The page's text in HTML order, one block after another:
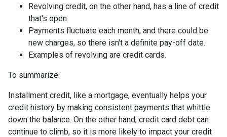
Revolving credit, on the other hand, has a line of credit
that's open.
Payments fluctuate each month, and there could be
new charges, so there isn't a definite pay-off date.
Examples of revolving are credit cards.
To summarize:
Installment credit, like a mortgage, eventually helps your
credit history by making consistent payments that whittle
down the balance. On the other hand, credit card debt can
continue to climb, so it is more likely to impact your credit